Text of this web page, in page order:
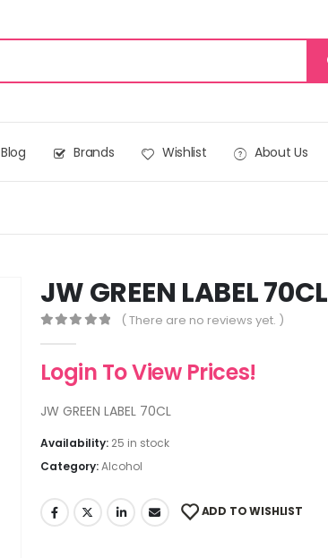
Blog Brands Wishlist About Us
JW GREEN LABEL 70CL
( There are no reviews yet. )
Login To View Prices!
JW GREEN LABEL 70CL
Availability: 25 in stock
Category:Alcohol
ADD TO WISHLIST